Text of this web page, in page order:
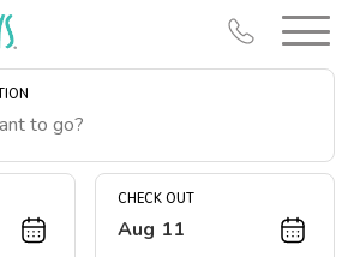
CHECK OUT
Aug 11